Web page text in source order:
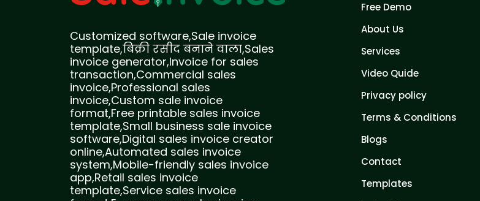
Customized software,Sale invoice
template,बिक्री रसीद बनाने वाला,Sales
invoice generator,Invoice for sales
transaction,Commercial sales
invoice,Professional sales
invoice,Custom sale invoice
format,Free printable sales invoice
template,Small business sale invoice
software,Digital sales invoice creator
online,Automated sales invoice
system,Mobile-friendly sales invoice
app,Retail sales invoice
template,Service sales invoice
Free Demo
About Us
Services
Video Quide
Privacy policy
Terms & Conditions
Blogs
Contact
Templates